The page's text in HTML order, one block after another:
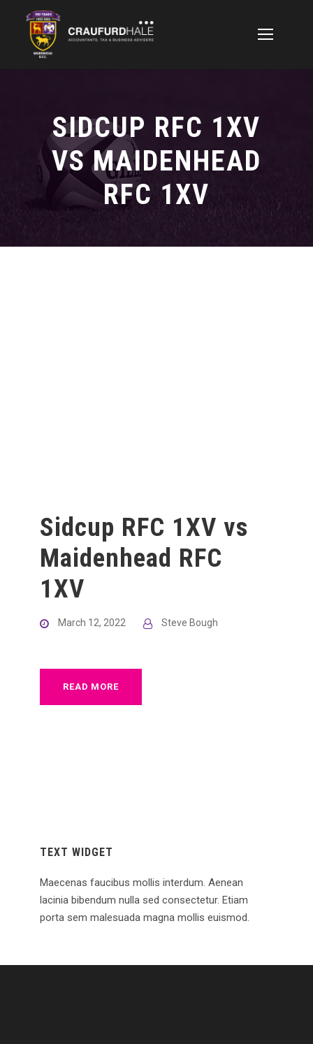
SIDCUP RFC 1XV
VS MAIDENHEAD
RFC 1XV
Sidcup RFC 1XV vs
Maidenhead RFC
1XV
March 12, 2022 Steve Bough
READ MORE
TEXT WIDGET
Maecenas faucibus mollis interdum. Aenean
lacinia bibendum nulla sed consectetur. Etiam
porta sem malesuada magna mollis euismod.